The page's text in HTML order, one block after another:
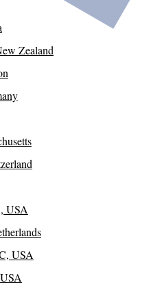
Zealand
USA
USA